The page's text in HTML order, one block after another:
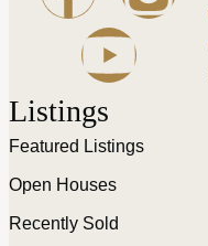
Listings
Featured Listings
Open Houses
Recently Sold